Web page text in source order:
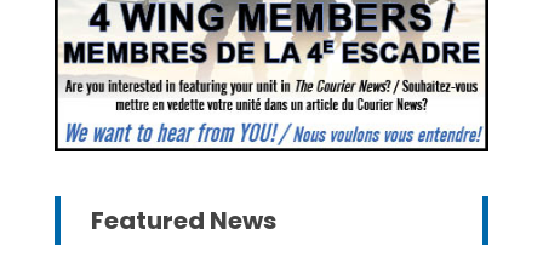
Featured News